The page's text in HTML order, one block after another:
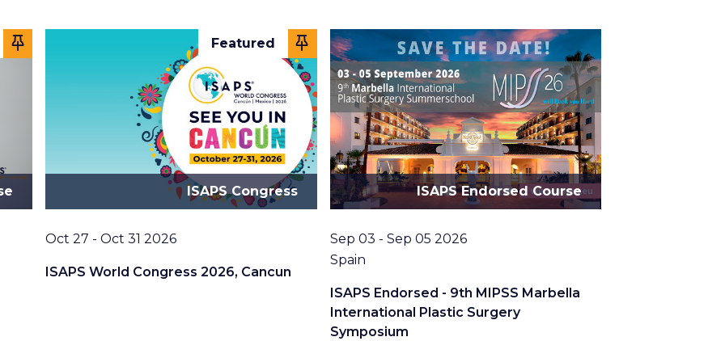
Featured
ISAPS World Congress 2026, Cancun
ISAPS Congress
Date
Oct 27 - Oct 31 2026
ISAPS Endorsed - 9th MIPSS Marbella
International Plastic Surgery
Symposium
ISAPS Endorsed Course
Date
Sep 03 - Sep 05 2026
Location
Spain